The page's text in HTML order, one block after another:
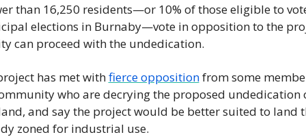
than 16,250 residents—or 10% of those eligible to
elections in Burnaby—vote in opposition to the
can proceed with the undedication.
has met with fierce opposition from some
who are decrying the proposed undedication
and say the project would be better suited to land
zoned for industrial use.